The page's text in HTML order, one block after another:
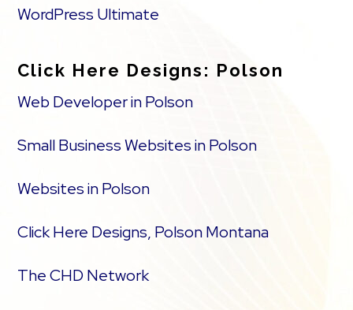
WordPress Ultimate
Click Here Designs: Polson
Web Developer in Polson
Small Business Websites in Polson
Websites in Polson
Click Here Designs, Polson Montana
The CHD Network